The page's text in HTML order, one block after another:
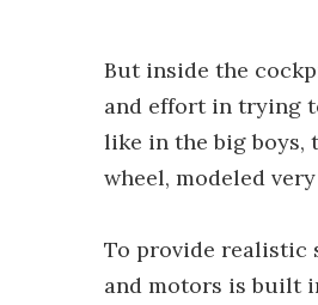
But inside the
and effort in trying
like in the big boys,
wheel, modeled
To provide realistic
and motors is built